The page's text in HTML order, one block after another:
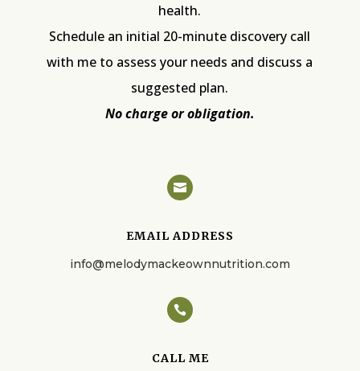
health.
Schedule an initial 20-minute discovery call
with me to assess your needs and discuss a
suggested plan.
No charge or obligation.

EMAIL ADDRESS
info@melodymackeownnutrition.com

CALL ME